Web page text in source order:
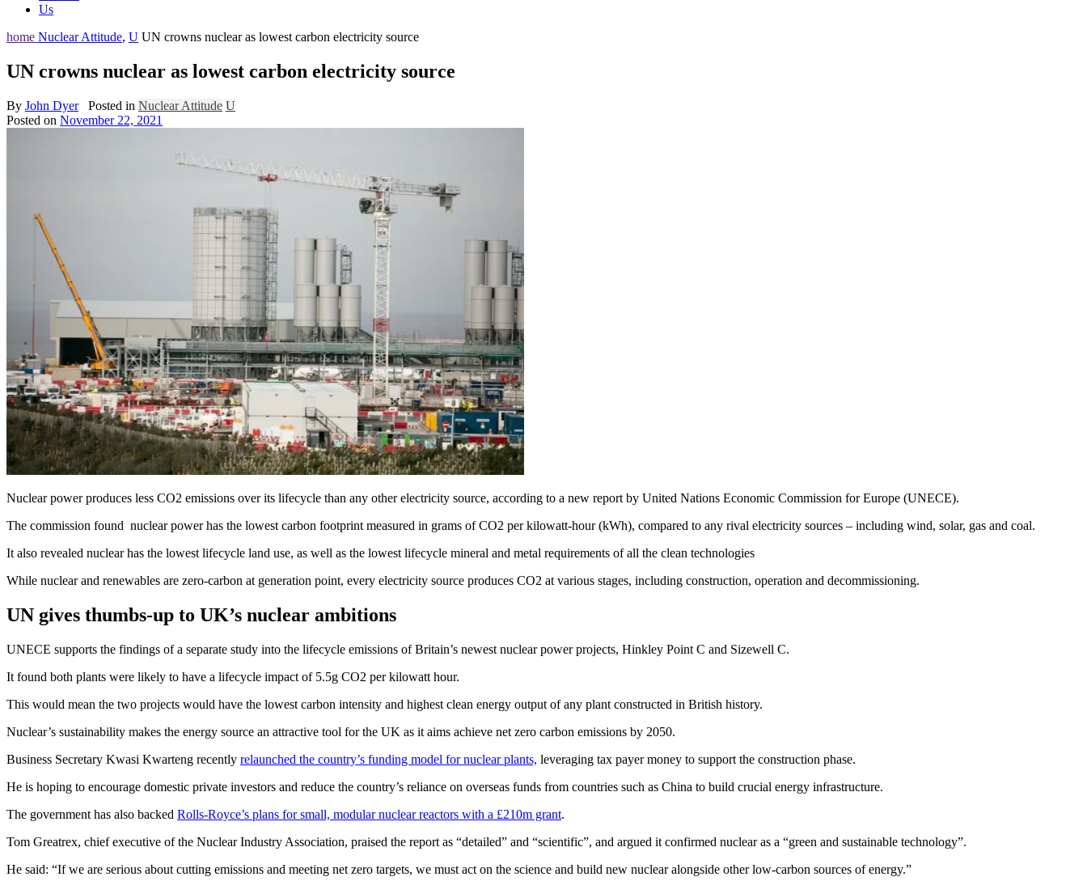
Us
home Nuclear Attitude, U UN crowns nuclear as lowest carbon electricity source
UN crowns nuclear as lowest carbon electricity source
By John Dyer Posted in Nuclear Attitude U
Posted on November 22, 2021
Nuclear power produces less CO2 emissions over its lifecycle than any other electricity source, according to a new report by United Nations Economic Commission for Europe (UNECE).
The commission found nuclear power has the lowest carbon footprint measured in grams of CO2 per kilowatt-hour (kWh), compared to any rival electricity sources – including wind, solar, gas and coal.
It also revealed nuclear has the lowest lifecycle land use, as well as the lowest lifecycle mineral and metal requirements of all the clean technologies
While nuclear and renewables are zero-carbon at generation point, every electricity source produces CO2 at various stages, including construction, operation and decommissioning.
UN gives thumbs-up to UK’s nuclear ambitions
UNECE supports the findings of a separate study into the lifecycle emissions of Britain’s newest nuclear power projects, Hinkley Point C and Sizewell C.
It found both plants were likely to have a lifecycle impact of 5.5g CO2 per kilowatt hour.
This would mean the two projects would have the lowest carbon intensity and highest clean energy output of any plant constructed in British history.
Nuclear’s sustainability makes the energy source an attractive tool for the UK as it aims achieve net zero carbon emissions by 2050.
Business Secretary Kwasi Kwarteng recently relaunched the country’s funding model for nuclear plants, leveraging tax payer money to support the construction phase.
He is hoping to encourage domestic private investors and reduce the country’s reliance on overseas funds from countries such as China to build crucial energy infrastructure.
The government has also backed Rolls-Royce’s plans for small, modular nuclear reactors with a £210m grant.
Tom Greatrex, chief executive of the Nuclear Industry Association, praised the report as “detailed” and “scientific”, and argued it confirmed nuclear as a “green and sustainable technology”.
He said: “If we are serious about cutting emissions and meeting net zero targets, we must act on the science and build new nuclear alongside other low-carbon sources of energy.”